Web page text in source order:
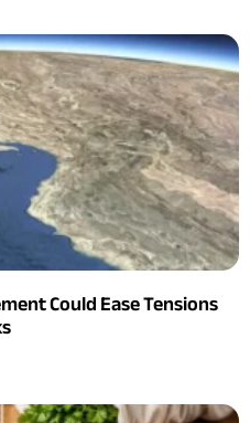
Could Ease Tensions